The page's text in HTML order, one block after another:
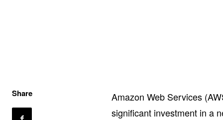
Share Amazon Web Services
significant investment in a